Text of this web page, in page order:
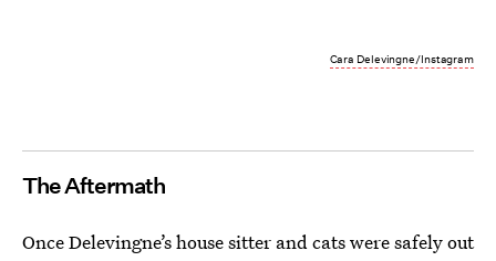
Cara Delevingne/Instagram
The Aftermath
Once Delevingne’s house sitter and cats were safely out